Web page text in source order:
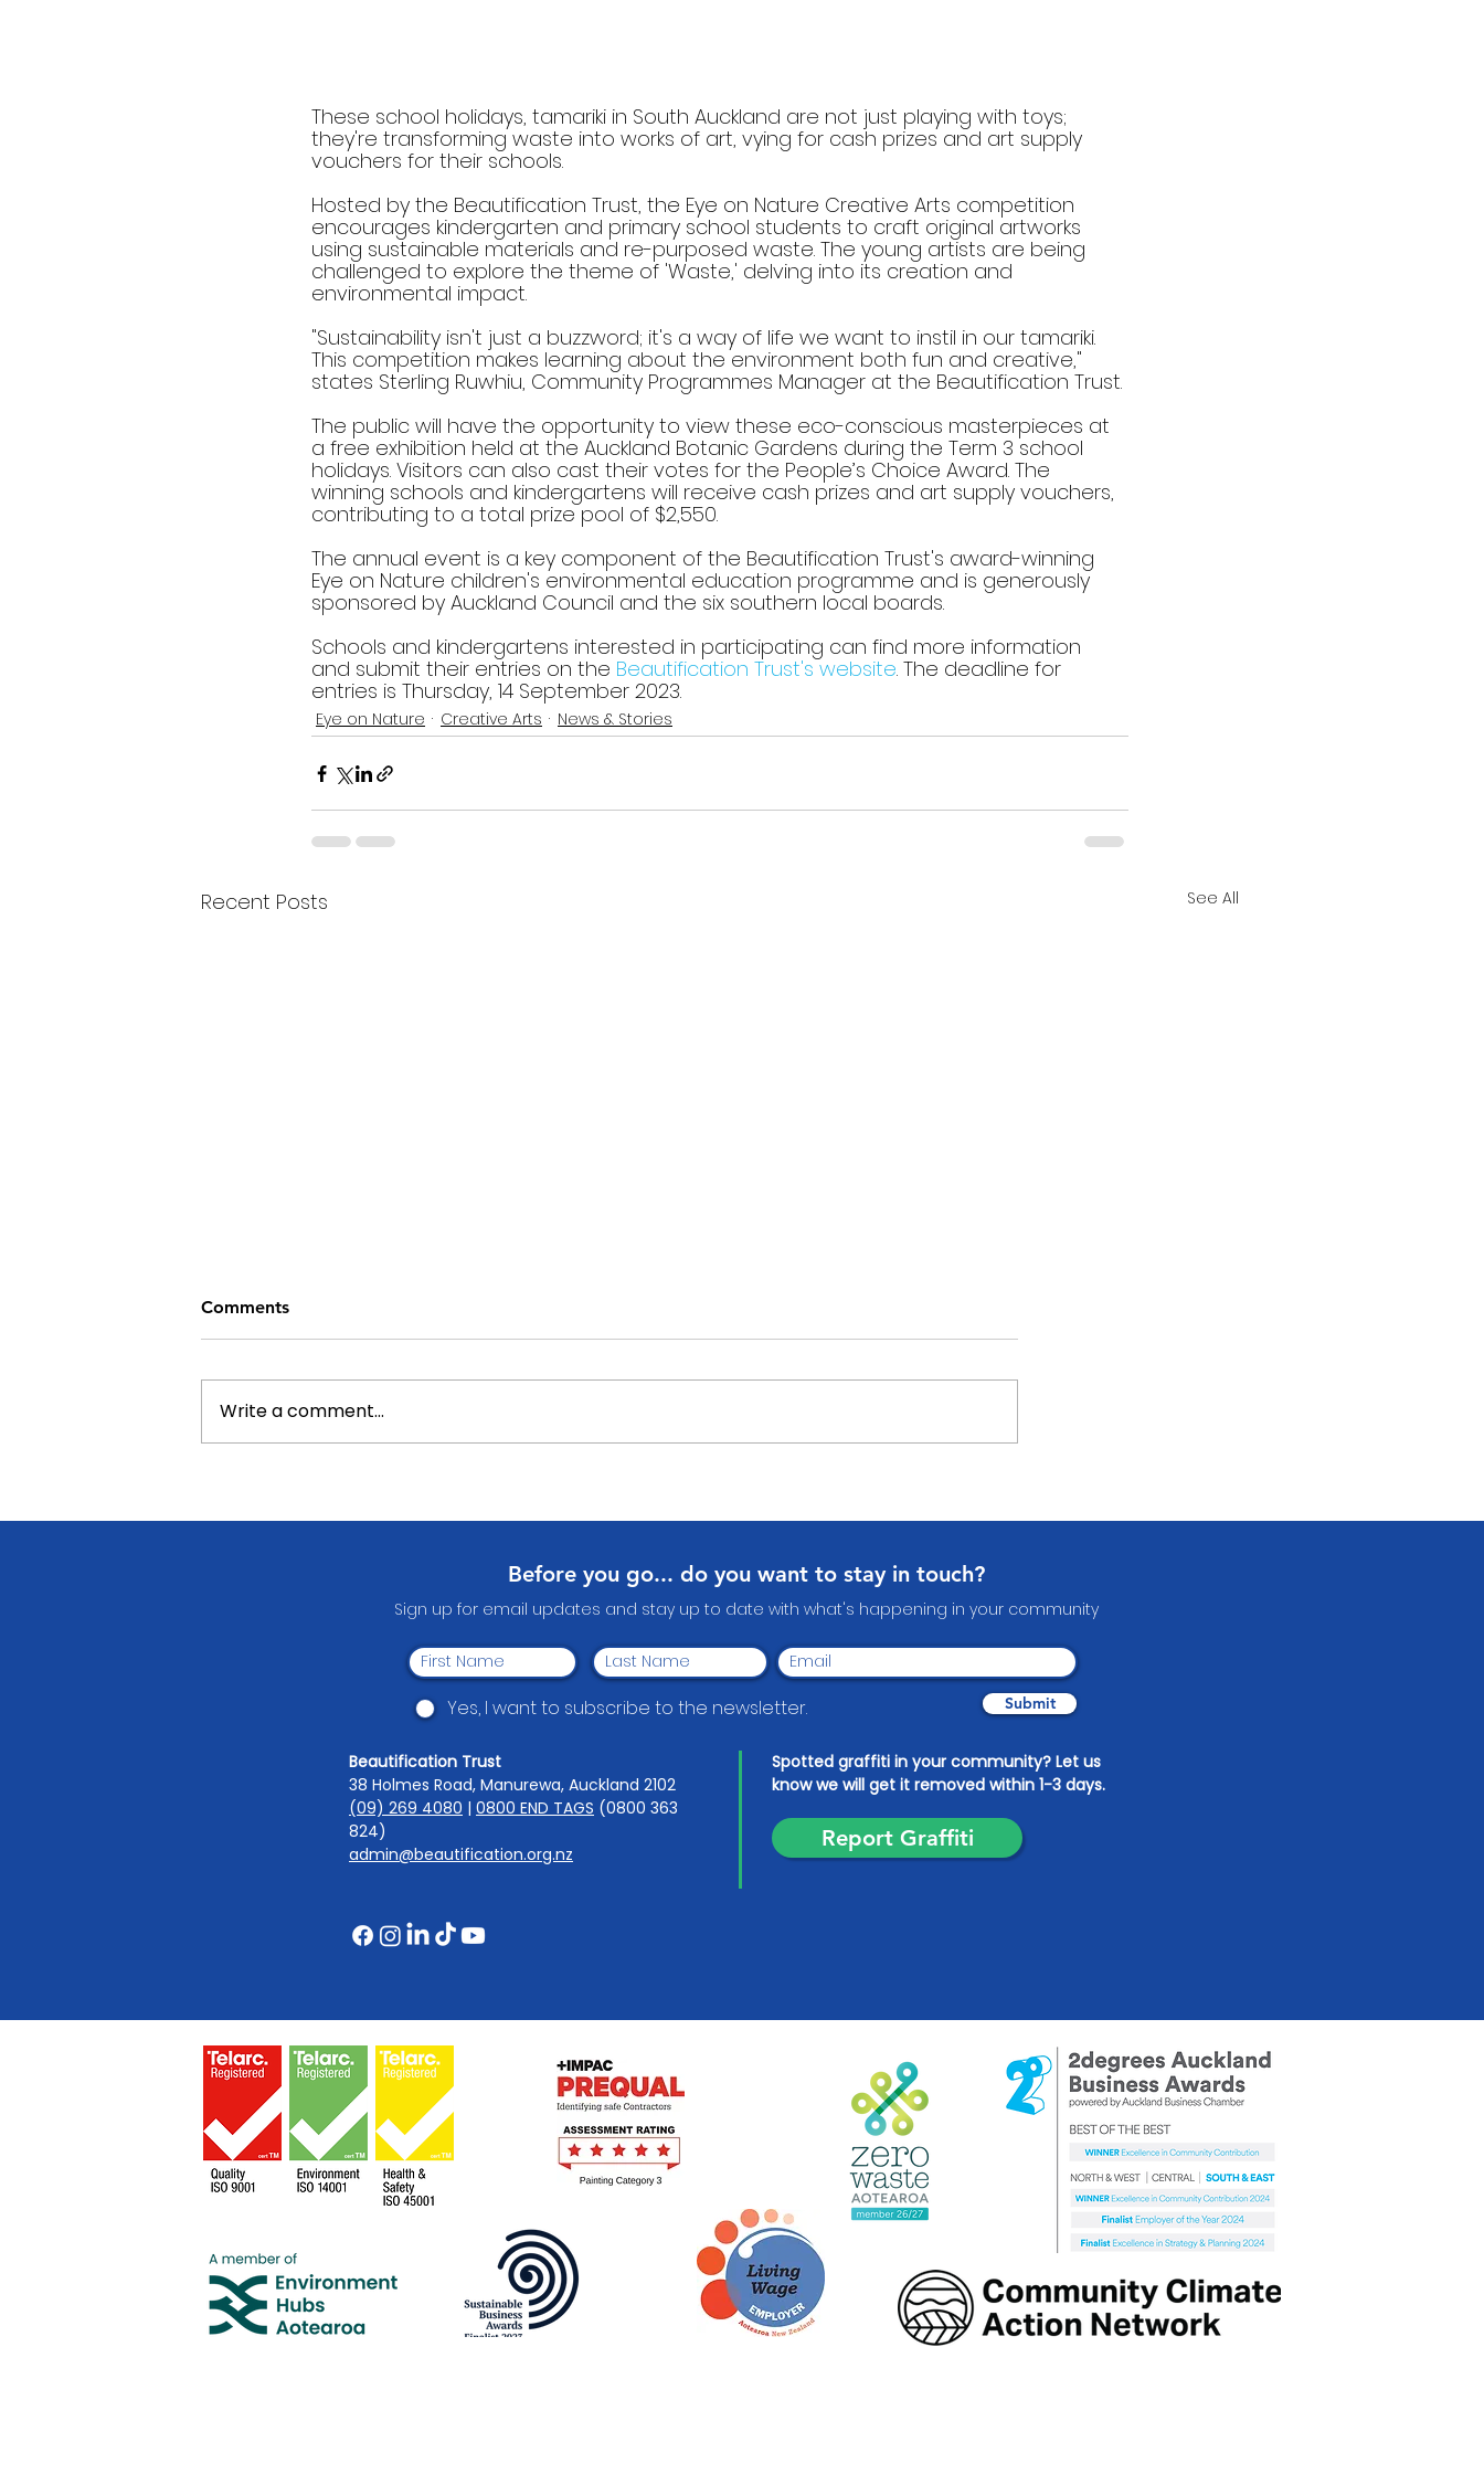
These school holidays, tamariki in South Auckland are not just playing with toys;
they're transforming waste into works of art, vying for cash prizes and art supply
vouchers for their schools.
Hosted by the Beautification Trust, the Eye on Nature Creative Arts competition
encourages kindergarten and primary school students to craft original artworks
using sustainable materials and re-purposed waste. The young artists are being
challenged to explore the theme of 'Waste,' delving into its creation and
environmental impact.
"Sustainability isn't just a buzzword; it's a way of life we want to instil in our tamariki.
This competition makes learning about the environment both fun and creative,"
states Sterling Ruwhiu, Community Programmes Manager at the Beautification Trust.
The public will have the opportunity to view these eco-conscious masterpieces at
a free exhibition held at the Auckland Botanic Gardens during the Term 3 school
holidays. Visitors can also cast their votes for the People’s Choice Award. The
winning schools and kindergartens will receive cash prizes and art supply vouchers,
contributing to a total prize pool of $2,550.
The annual event is a key component of the Beautification Trust's award-winning
Eye on Nature children's environmental education programme and is generously
sponsored by Auckland Council and the six southern local boards.
Schools and kindergartens interested in participating can find more information
and submit their entries on the Beautification Trust's website. The deadline for
entries is Thursday, 14 September 2023.
Eye on Nature Creative Arts News & Stories
Recent Posts See All
Comments
Write a comment...
Before you go... do you want to stay in touch?
Sign up for email updates and stay up to date with what's happening in your community
Yes, I want to subscribe to the newsletter. Submit
Beautification Trust
38 Holmes Road, Manurewa, Auckland 2102
(09) 269 4080 | 0800 END TAGS (0800 363
824)
admin@beautification.org.nz
Spotted graffiti in your community? Let us
know we will get it removed within 1-3 days.
Report Graffiti